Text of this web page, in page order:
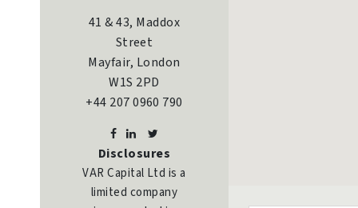
41 & 43, Maddox
Street
Mayfair, London
W1S 2PD
+44 207 0960 790
Disclosures
VAR Capital Ltd is a
limited company